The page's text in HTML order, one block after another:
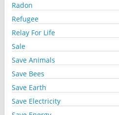
Radon
Refugee
Relay For Life
Sale
Save Animals
Save Bees
Save Earth
Save Electricity